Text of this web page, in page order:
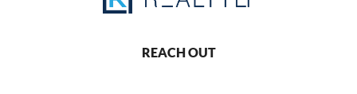
REACH OUT